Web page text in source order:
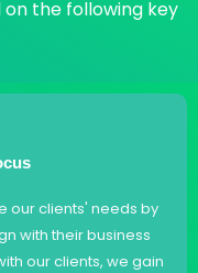
the following key
our clients' needs by
with their business
our clients, we gain